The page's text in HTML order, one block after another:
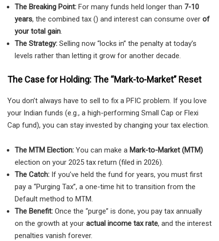
The Breaking Point: For many funds held longer than 7-10
years, the combined tax () and interest can consume over of
your total gain.
The Strategy: Selling now “locks in” the penalty at today’s
levels rather than letting it grow for another decade.
The Case for Holding: The “Mark-to-Market” Reset
You don’t always have to sell to fix a PFIC problem. If you love
your Indian funds (e.g., a high-performing Small Cap or Flexi
Cap fund), you can stay invested by changing your tax election.
The MTM Election: You can make a Mark-to-Market (MTM)
election on your 2025 tax return (filed in 2026).
The Catch: If you’ve held the fund for years, you must first
pay a “Purging Tax”, a one-time hit to transition from the
Default method to MTM.
The Benefit: Once the “purge” is done, you pay tax annually
on the growth at your actual income tax rate, and the interest
penalties vanish forever.